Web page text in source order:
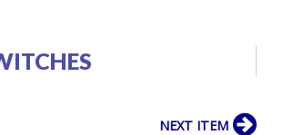
NEXT ITEM